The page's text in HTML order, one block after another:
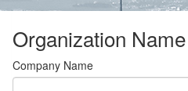
Organization Name
Company Name